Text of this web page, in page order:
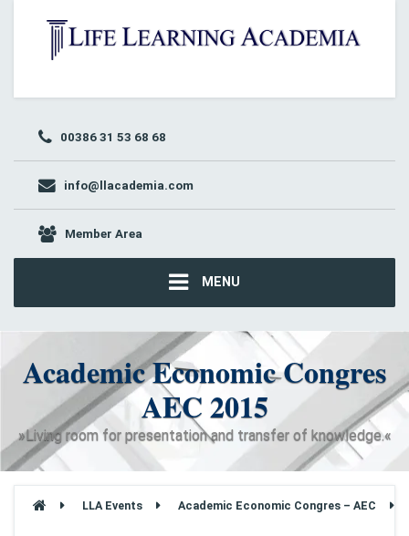
00386 31 53 68 68
info@llacademia.com
Member Area
MENU
Academic Economic Congres
AEC 2015
»Living room for presentation and transfer of knowledge.«
LLA Events Academic Economic Congres – AEC